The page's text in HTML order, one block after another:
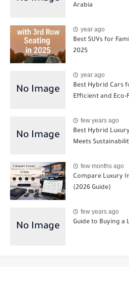
Arabia
year ago
Best SUVs for
2025
year ago
Best Hybrid Cars
Efficient and
few years ago
Best Hybrid
Meets
few months ago
Compare Luxury
(2026 Guide)
few years ago
Guide to Buying a